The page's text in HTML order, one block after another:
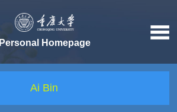
Personal Homepage
Ai Bin